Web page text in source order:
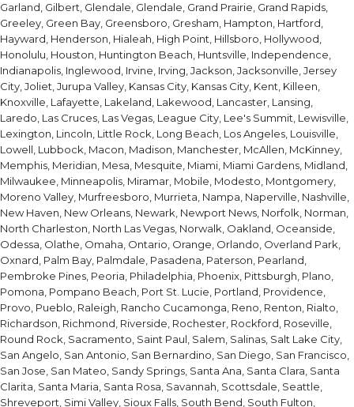
Garland, Gilbert, Glendale, Glendale, Grand Prairie, Grand Rapids,
Greeley, Green Bay, Greensboro, Gresham, Hampton, Hartford,
Hayward, Henderson, Hialeah, High Point, Hillsboro, Hollywood,
Honolulu, Houston, Huntington Beach, Huntsville, Independence,
Indianapolis, Inglewood, Irvine, Irving, Jackson, Jacksonville, Jersey
City, Joliet, Jurupa Valley, Kansas City, Kansas City, Kent, Killeen,
Knoxville, Lafayette, Lakeland, Lakewood, Lancaster, Lansing,
Laredo, Las Cruces, Las Vegas, League City, Lee's Summit, Lewisville,
Lexington, Lincoln, Little Rock, Long Beach, Los Angeles, Louisville,
Lowell, Lubbock, Macon, Madison, Manchester, McAllen, McKinney,
Memphis, Meridian, Mesa, Mesquite, Miami, Miami Gardens, Midland,
Milwaukee, Minneapolis, Miramar, Mobile, Modesto, Montgomery,
Moreno Valley, Murfreesboro, Murrieta, Nampa, Naperville, Nashville,
New Haven, New Orleans, Newark, Newport News, Norfolk, Norman,
North Charleston, North Las Vegas, Norwalk, Oakland, Oceanside,
Odessa, Olathe, Omaha, Ontario, Orange, Orlando, Overland Park,
Oxnard, Palm Bay, Palmdale, Pasadena, Paterson, Pearland,
Pembroke Pines, Peoria, Philadelphia, Phoenix, Pittsburgh, Plano,
Pomona, Pompano Beach, Port St. Lucie, Portland, Providence,
Provo, Pueblo, Raleigh, Rancho Cucamonga, Reno, Renton, Rialto,
Richardson, Richmond, Riverside, Rochester, Rockford, Roseville,
Round Rock, Sacramento, Saint Paul, Salem, Salinas, Salt Lake City,
San Angelo, San Antonio, San Bernardino, San Diego, San Francisco,
San Jose, San Mateo, Sandy Springs, Santa Ana, Santa Clara, Santa
Clarita, Santa Maria, Santa Rosa, Savannah, Scottsdale, Seattle,
Shreveport, Simi Valley, Sioux Falls, South Bend, South Fulton,